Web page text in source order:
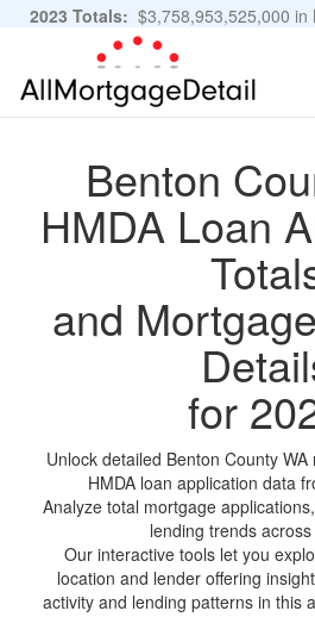
2023 Totals: $3,758,953,525,000
11,483,889 Applications
Benton
HMDA Loan
and
for
Unlock detailed Benton County
HMDA loan application data
Analyze total mortgage
lending trends
Our interactive tools let you
location and lender offering
activity and lending patterns in this